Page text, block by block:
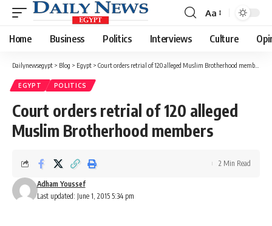
Font
Resizer
Aa
Home Business Politics Interviews Culture
Dailynewsegypt > Blog > Egypt > Court orders retrial of 120 alleged Muslim Brotherhood members
EGYPT POLITICS
Court orders retrial of 120 alleged
Muslim Brotherhood members
Last updated: June 1, 2015 5:34 pm
Adham Youssef
2 Min Read